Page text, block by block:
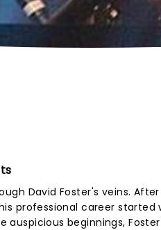
David Foster's veins.
professional career started
auspicious beginnings,